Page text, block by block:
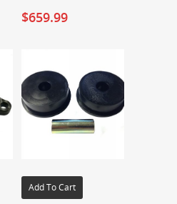
$659.99
Add To Cart